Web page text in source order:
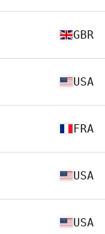
GBR
USA
FRA
USA
USA